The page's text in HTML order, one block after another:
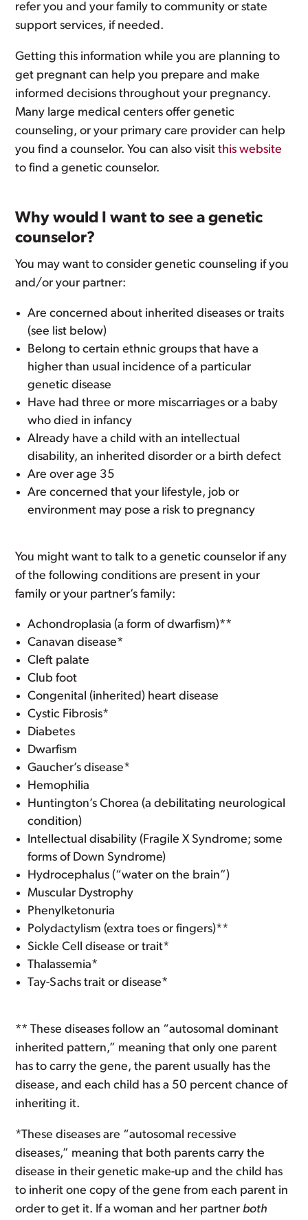
refer you and your family to community or state
support services, if needed.
Getting this information while you are planning to
get pregnant can help you prepare and make
informed decisions throughout your pregnancy.
Many large medical centers offer genetic
counseling, or your primary care provider can help
you find a counselor. You can also visitthis website
to find a genetic counselor.
Why would I want to see a genetic
counselor?
You may want to consider genetic counseling if you
and/or your partner:
Are concerned about inherited diseases or traits
(see list below)
Belong to certain ethnic groups that have a
higher than usual incidence of a particular
genetic disease
Have had three or more miscarriages or a baby
who died in infancy
Already have a child with an intellectual
disability, an inherited disorder or a birth defect
Are over age 35
Are concerned that your lifestyle, job or
environment may pose a risk to pregnancy
You might want to talk to a genetic counselor if any
of the following conditions are present in your
family or your partner’s family:
Achondroplasia (a form of dwarfism)**
Canavan disease*
Cleft palate
Club foot
Congenital (inherited) heart disease
Cystic Fibrosis*
Diabetes
Dwarfism
Gaucher’s disease*
Hemophilia
Huntington’s Chorea (a debilitating neurological
condition)
Intellectual disability (Fragile X Syndrome; some
forms of Down Syndrome)
Hydrocephalus (“water on the brain”)
Muscular Dystrophy
Phenylketonuria
Polydactylism (extra toes or fingers)**
Sickle Cell disease or trait*
Thalassemia*
Tay-Sachs trait or disease*
** These diseases follow an “autosomal dominant
inherited pattern,” meaning that only one parent
has to carry the gene, the parent usually has the
disease, and each child has a 50 percent chance of
inheriting it.
*These diseases are “autosomal recessive
diseases,” meaning that both parents carry the
disease in their genetic make-up and the child has
to inherit one copy of the gene from each parent in
order to get it. If a woman and her partnerboth